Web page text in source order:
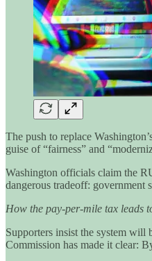
The push to replace
guise of “fairness” and
Washington officials claim the
dangerous tradeoff: government
How the pay-per-mile tax leads
Supporters insist the system
Commission has made it clear: